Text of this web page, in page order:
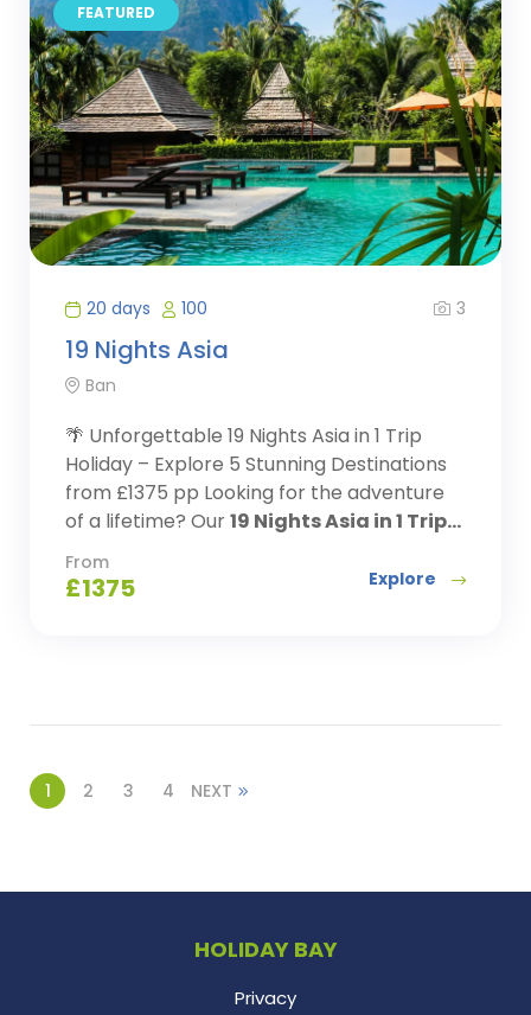
FEATURED
20 days 100 3
19 Nights Asia
Ban
🌴 Unforgettable 19 Nights Asia in 1 Trip
Holiday – Explore 5 Stunning Destinations
from £1375 pp Looking for the adventure
of a lifetime? Our19 Nights Asia in 1 Trip...
From
£1375 Explore
1 2 3 4 NEXT
HOLIDAY BAY
Privacy